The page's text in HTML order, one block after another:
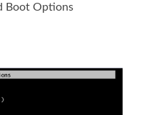
Boot Options